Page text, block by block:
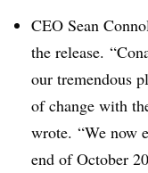
CEO Sean
the release.
our tremendous
of change with
wrote. “We now
end of October